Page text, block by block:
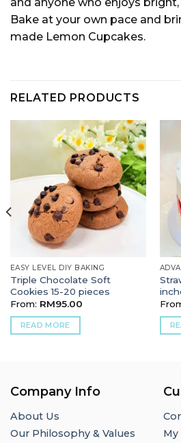
and anyone who enjoys
Bake at your own pace and
made Lemon Cupcakes.
RELATED PRODUCTS
EASY LEVEL DIY BAKING
Triple Chocolate Soft
Cookies 15-20 pieces
From: RM95.00
READ MORE
Company Info
About Us
Our Philosophy & Values